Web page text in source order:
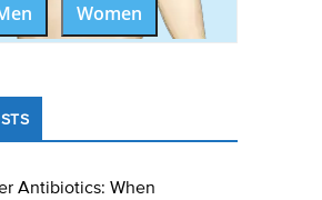
Women
Antibiotics: When